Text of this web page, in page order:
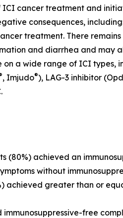
cancer treatment and
consequences,
treatment. There
and diarrhea and may
a wide range of ICI types,
, Imjudo®), LAG-3 inhibitor
(80%) achieved an
without
achieved greater than or
immunosuppressive-free